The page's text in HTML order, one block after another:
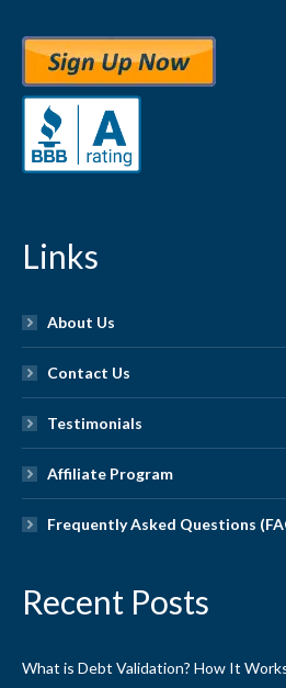
Links
About Us
Contact Us
Testimonials
Affiliate Program
Frequently Asked Questions
Recent Posts
What is Debt Validation? How It